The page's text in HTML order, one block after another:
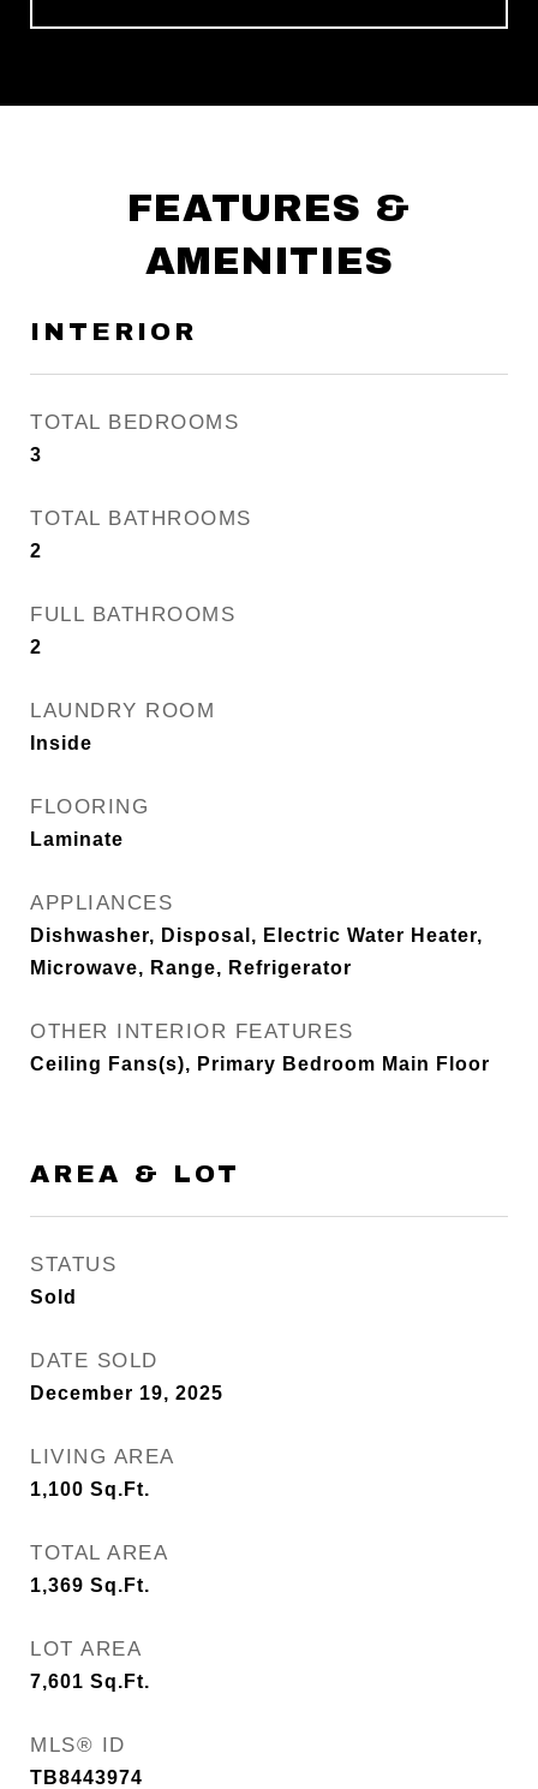
FEATURES &
AMENITIES
INTERIOR
TOTAL BEDROOMS
3
TOTAL BATHROOMS
2
FULL BATHROOMS
2
LAUNDRY ROOM
Inside
FLOORING
Laminate
APPLIANCES
Dishwasher, Disposal, Electric Water Heater,
Microwave, Range, Refrigerator
OTHER INTERIOR FEATURES
Ceiling Fans(s), Primary Bedroom Main Floor
AREA & LOT
STATUS
Sold
DATE SOLD
December 19, 2025
LIVING AREA
1,100 Sq.Ft.
TOTAL AREA
1,369 Sq.Ft.
LOT AREA
7,601 Sq.Ft.
MLS® ID
TB8443974